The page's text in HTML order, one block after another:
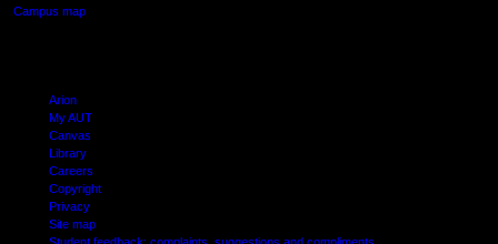
Campus map
Arion
My AUT
Canvas
Library
Careers
Copyright
Privacy
Site map